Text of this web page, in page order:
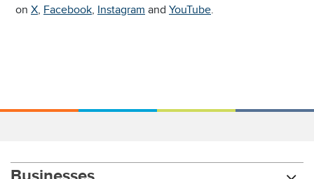
on X, Facebook, Instagram and YouTube.
Businesses